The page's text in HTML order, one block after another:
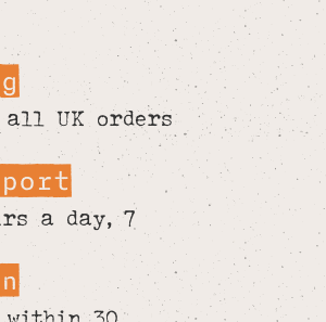
all UK orders
a day, 7